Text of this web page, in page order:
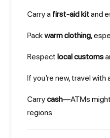
Carry a first-aid kitand
Packwarm clothing,
Respect local customs
If you’re new, travel with
Carrycash—ATMs
regions